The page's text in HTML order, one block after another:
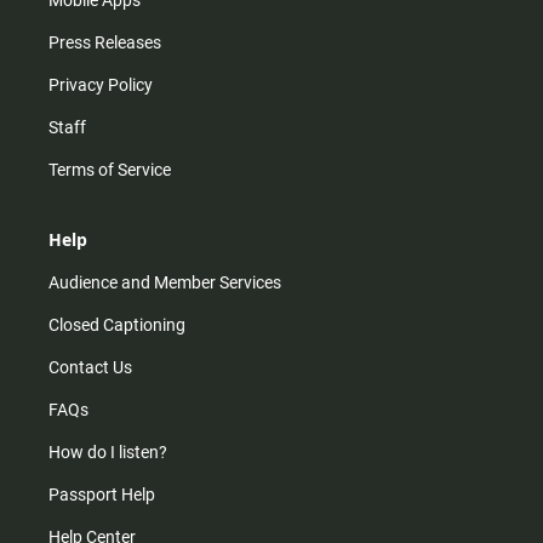
Press Releases
Privacy Policy
Staff
Terms of Service
Help
Audience and Member Services
Closed Captioning
Contact Us
FAQs
How do I listen?
Passport Help
Help Center